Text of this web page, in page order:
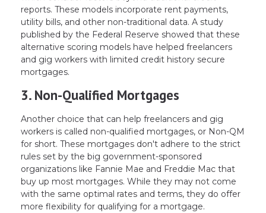
reports. These models incorporate rent payments,
utility bills, and other non-traditional data. A study
published by the Federal Reserve showed that these
alternative scoring models have helped freelancers
and gig workers with limited credit history secure
mortgages.
3. Non-Qualified Mortgages
Another choice that can help freelancers and gig
workers is called non-qualified mortgages, or Non-QM
for short. These mortgages don't adhere to the strict
rules set by the big government-sponsored
organizations like Fannie Mae and Freddie Mac that
buy up most mortgages. While they may not come
with the same optimal rates and terms, they do offer
more flexibility for qualifying for a mortgage.